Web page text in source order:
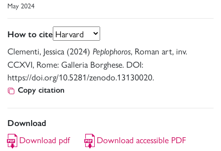
May 2024
How to cite
Clementi, Jessica (2024) Peplophoros, Roman art, inv.
CCXVI, Rome: Galleria Borghese. DOI:
https://doi.org/10.5281/zenodo.13130020.
Copy citation
Download
Download pdf Download accessible PDF